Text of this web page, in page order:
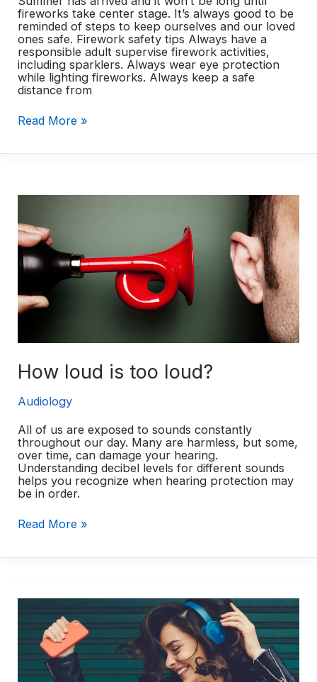
fireworks take center stage. It’s always good to be
reminded of steps to keep ourselves and our loved
ones safe. Firework safety tips Always have a
responsible adult supervise firework activities,
including sparklers. Always wear eye protection
while lighting fireworks. Always keep a safe
distance from
Can
my
Read More »
How loud is too loud?
Audiology
All of us are exposed to sounds constantly
throughout our day. Many are harmless, but some,
over time, can damage your hearing.
Understanding decibel levels for different sounds
helps you recognize when hearing protection may
be in order.
How
too
Read More »